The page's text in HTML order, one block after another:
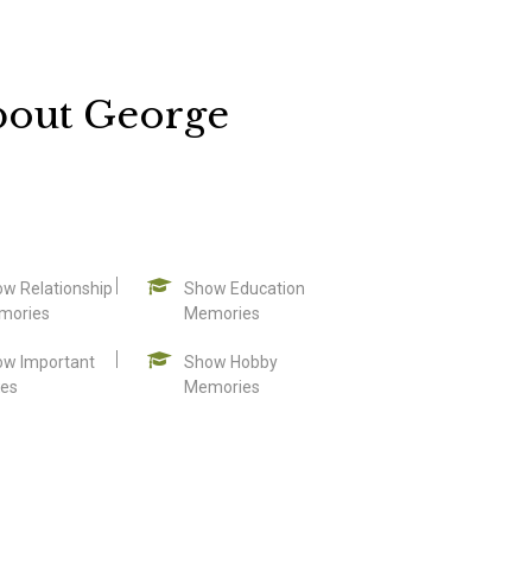
George
Relationship
Show Education
Memories
Important
Show Hobby
Memories